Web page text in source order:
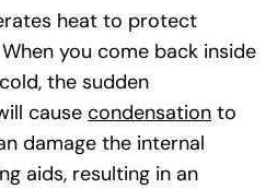
to new website)
in a new tab)
heat to protect
you come back inside
the sudden
cause condensation (goes
to
damage the internal
aids, resulting in an